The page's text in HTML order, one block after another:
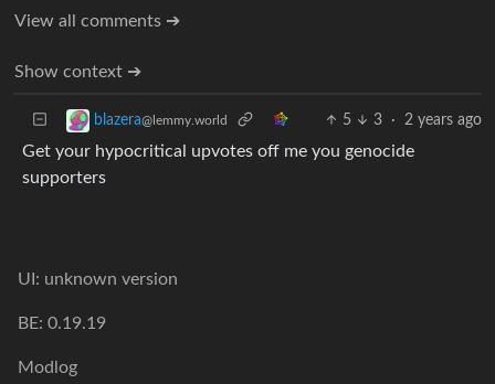
View all comments ➔
Show context ➔
blazera@lemmy.world 5 3 · 2 years ago
Get your hypocritical upvotes off me you genocide
supporters
UI: unknown version
BE: 0.19.19
Modlog